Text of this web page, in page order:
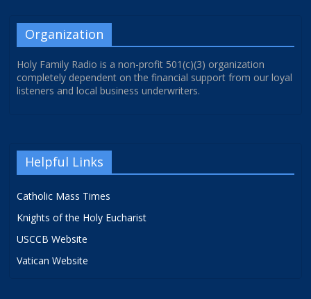
Organization
Holy Family Radio is a non-profit 501(c)(3) organization
completely dependent on the financial support from our loyal
listeners and local business underwriters.
Helpful Links
Catholic Mass Times
Knights of the Holy Eucharist
USCCB Website
Vatican Website